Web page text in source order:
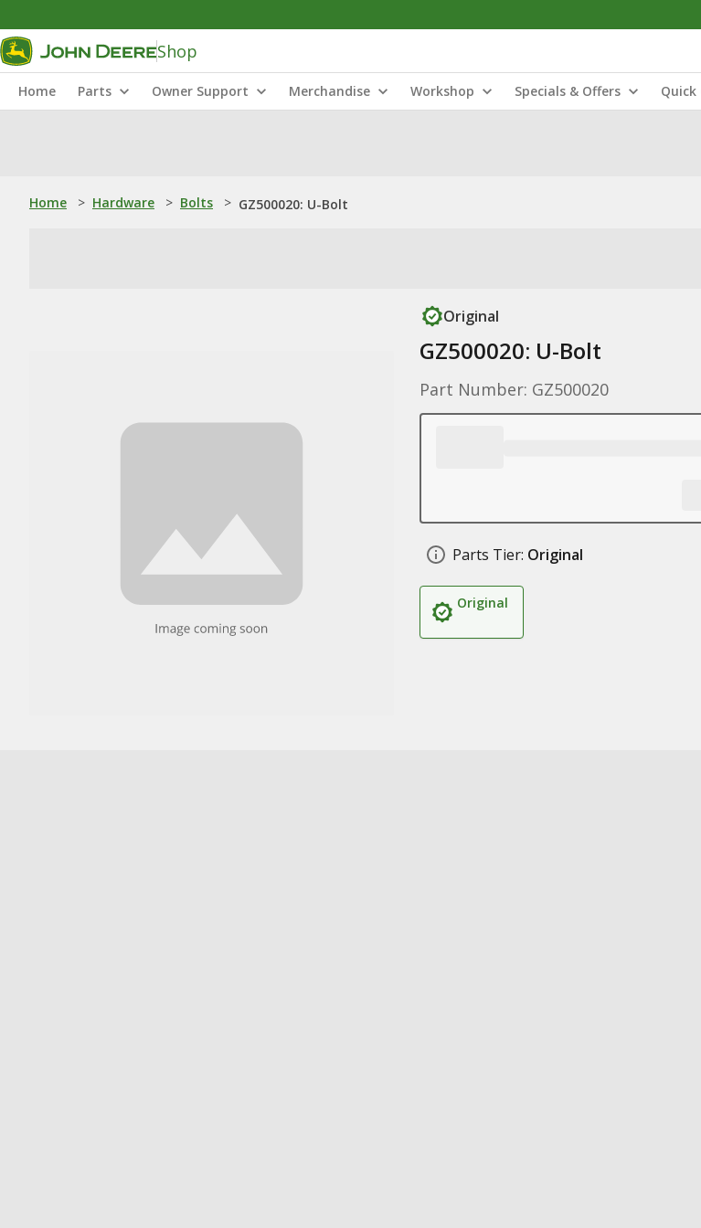
Shop
Home Parts Owner Support Merchandise Workshop Specials & Offers Quick
Home > Hardware > Bolts > GZ500020: U-Bolt
Original
GZ500020: U-Bolt
Part Number: GZ500020
Parts Tier: Original
Original